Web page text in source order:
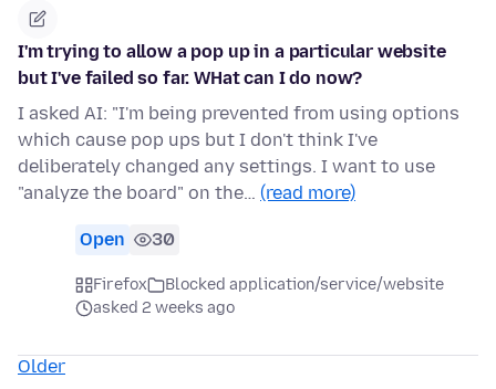
I'm trying to allow a pop up in a particular website
but I've failed so far. WHat can I do now?
I asked AI: "I'm being prevented from using options
which cause pop ups but I don't think I've
deliberately changed any settings. I want to use
"analyze the board" on the… (read more)
Open 30
Firefox
Blocked application/service/website
asked 2 weeks ago
Older